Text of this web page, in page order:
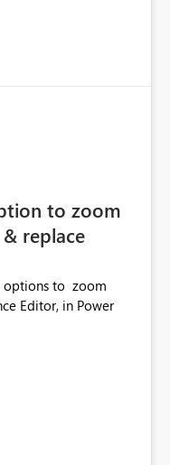
scenarios, and
existing
to zoom
replace
to zoom